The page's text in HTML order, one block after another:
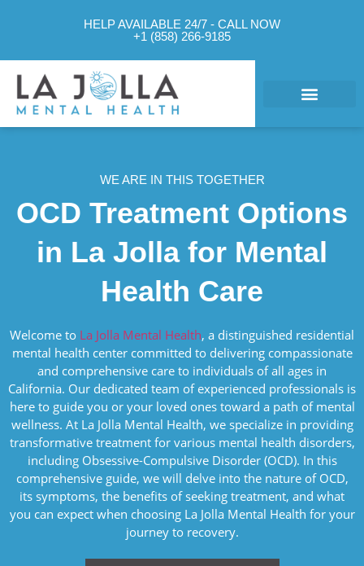
HELP AVAILABLE 24/7 - CALL NOW
+1 (858) 266-9185
WE ARE IN THIS TOGETHER
OCD Treatment Options
in La Jolla for Mental
Health Care
Welcome to La Jolla Mental Health, a distinguished residential
mental health center committed to delivering compassionate
and comprehensive care to individuals of all ages in
California. Our dedicated team of experienced professionals is
here to guide you or your loved ones toward a path of mental
wellness. At La Jolla Mental Health, we specialize in providing
transformative treatment for various mental health disorders,
including Obsessive-Compulsive Disorder (OCD). In this
comprehensive guide, we will delve into the nature of OCD,
its symptoms, the benefits of seeking treatment, and what
you can expect when choosing La Jolla Mental Health for your
journey to recovery.